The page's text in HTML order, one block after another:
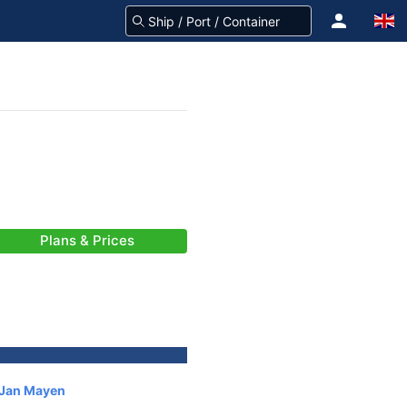
Plans & Prices
Mayen